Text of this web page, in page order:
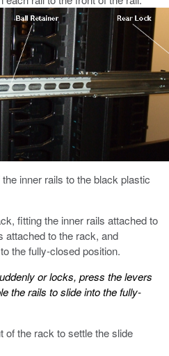
inner rails to the black plastic
fitting the inner rails attached to
attached to the rack, and
the fully-closed position.
or locks, press the levers
the rails to slide into the fully-
of the rack to settle the slide